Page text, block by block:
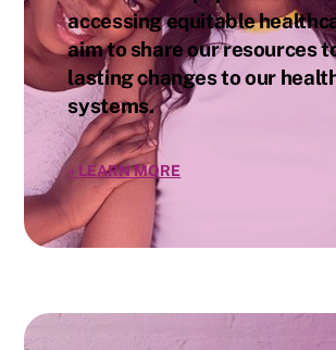
accessing equitable
aim to share our resources
lasting changes to our
systems.
» LEARN MORE